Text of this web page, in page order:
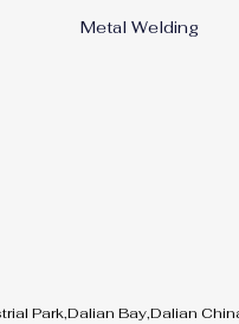
Metal Welding
Park,Dalian Bay,Dalian